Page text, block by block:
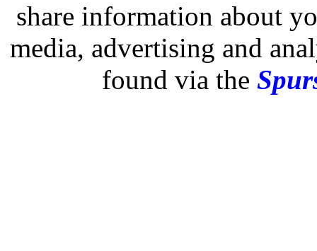
share information about
media, advertising and
found via the